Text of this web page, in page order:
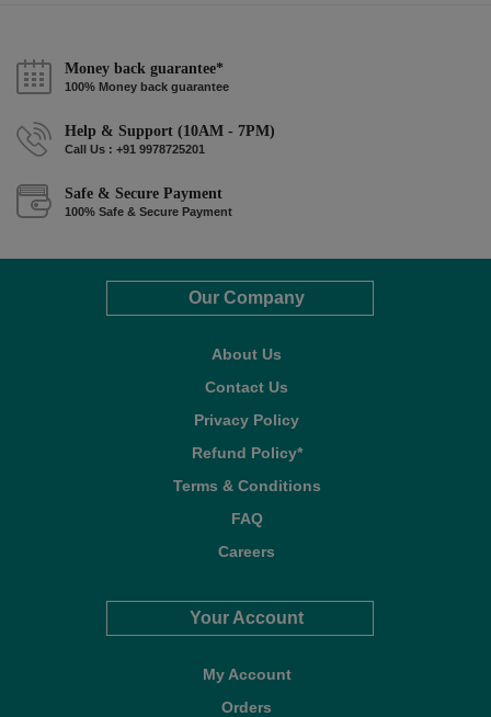
Money back guarantee*
100% Money back guarantee
Help & Support (10AM - 7PM)
Call Us : +91 9978725201
Safe & Secure Payment
100% Safe & Secure Payment
Our Company
About Us
Contact Us
Privacy Policy
Refund Policy*
Terms & Conditions
FAQ
Careers
Your Account
My Account
Orders